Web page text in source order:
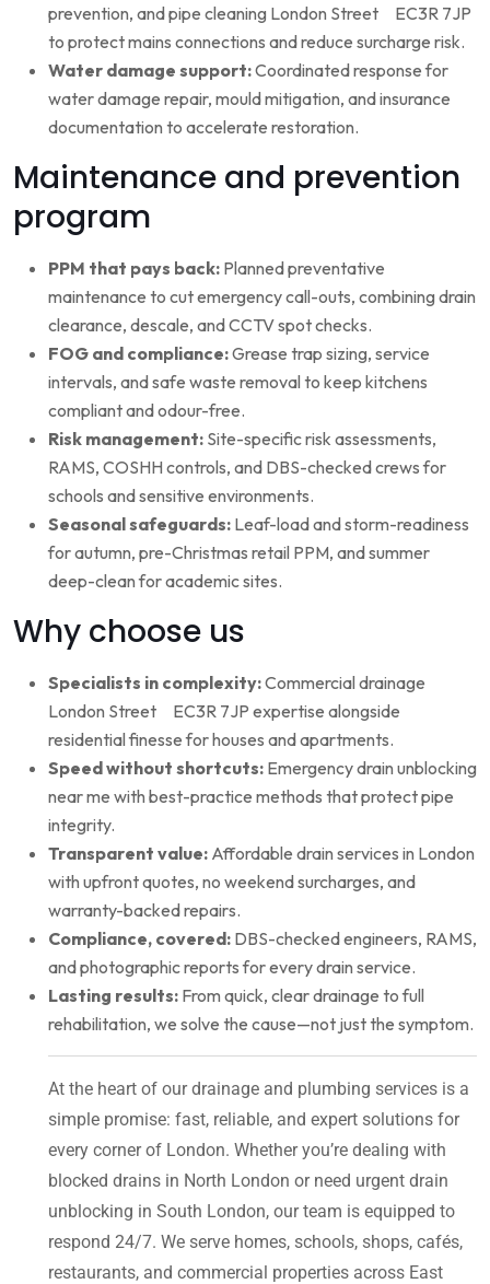
prevention, and pipe cleaning London Street EC3R 7JP
to protect mains connections and reduce surcharge risk.
Water damage support:Coordinated response for
water damage repair, mould mitigation, and insurance
documentation to accelerate restoration.
Maintenance and prevention
program
PPM that pays back: Planned preventative
maintenance to cut emergency call-outs, combining drain
clearance, descale, and CCTV spot checks.
FOG and compliance:Grease trap sizing, service
intervals, and safe waste removal to keep kitchens
compliant and odour-free.
Risk management: Site-specific risk assessments,
RAMS, COSHH controls, and DBS-checked crews for
schools and sensitive environments.
Seasonal safeguards: Leaf-load and storm-readiness
for autumn, pre-Christmas retail PPM, and summer
deep-clean for academic sites.
Why choose us
Specialists in complexity:Commercial drainage
London Street EC3R 7JP expertise alongside
residential finesse for houses and apartments.
Speed without shortcuts: Emergency drain unblocking
near me with best-practice methods that protect pipe
integrity.
Transparent value: Affordable drain services in London
with upfront quotes, no weekend surcharges, and
warranty-backed repairs.
Compliance, covered: DBS-checked engineers, RAMS,
and photographic reports for every drain service.
Lasting results: From quick, clear drainage to full
rehabilitation, we solve the cause—not just the symptom.
At the heart of our drainage and plumbing services is a
simple promise: fast, reliable, and expert solutions for
every corner of London. Whether you’re dealing with
blocked drains in North London or need urgent drain
unblocking in South London, our team is equipped to
respond 24/7. We serve homes, schools, shops, cafés,
restaurants, and commercial properties across East